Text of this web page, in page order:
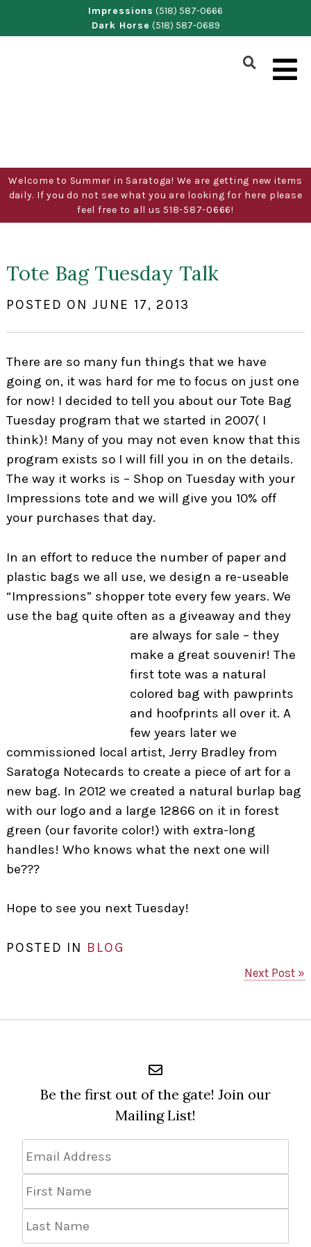
Impressions (518) 587-0666
Dark Horse (518) 587-0689
Show
Welcome to Summer in Saratoga! We are getting new items
daily. If you do not see what you are looking for here please
feel free to all us 518-587-0666!
Tote Bag Tuesday Talk
POSTED ONJUNE 17, 2013
There are so many fun things that we have
going on, it was hard for me to focus on just one
for now! I decided to tell you about our Tote Bag
Tuesday program that we started in 2007( I
think)! Many of you may not even know that this
program exists so I will fill you in on the details.
The way it works is – Shop on Tuesday with your
Impressions tote and we will give you 10% off
your purchases that day.
In an effort to reduce the number of paper and
plastic bags we all use, we design a re-useable
“Impressions” shopper tote every few years. We
use the bag quite often as a giveaway and they
are always for sale – they
make a great souvenir! The
first tote was a natural
colored bag with pawprints
and hoofprints all over it. A
few years later we
commissioned local artist, Jerry Bradley from
Saratoga Notecards to create a piece of art for a
new bag. In 2012 we created a natural burlap bag
with our logo and a large 12866 on it in forest
green (our favorite color!) with extra-long
handles! Who knows what the next one will
be???
Hope to see you next Tuesday!
POSTED IN BLOG
Next Post »
Be the first out of the gate! Join our
Mailing List!
Address *
Name
Name